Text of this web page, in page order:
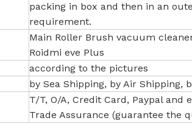
packing in box and then in an
requirement.
Main Roller Brush vacuum
Roidmi eve Plus
according to the pictures
by Sea Shipping, by Air Shipping,
T/T, O/A, Credit Card, Paypal and
Trade Assurance (guarantee the